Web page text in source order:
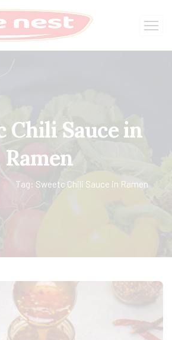
Chili Sauce in
Ramen
Tag: Sweetc Chili Sauce in Ramen